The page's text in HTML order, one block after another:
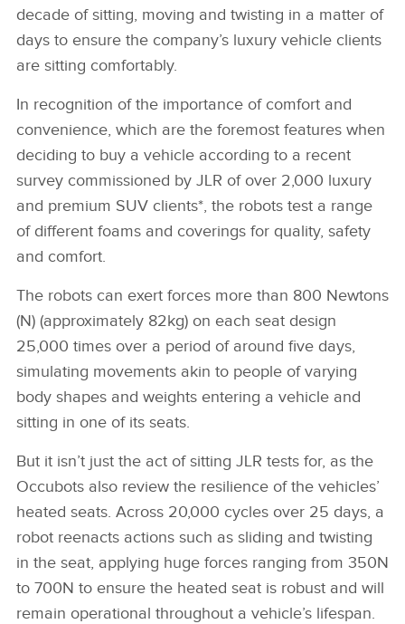
decade of sitting, moving and twisting in a matter of
days to ensure the company’s luxury vehicle clients
are sitting comfortably.
In recognition of the importance of comfort and
convenience, which are the foremost features when
deciding to buy a vehicle according to a recent
survey commissioned by JLR of over 2,000 luxury
and premium SUV clients*, the robots test a range
of different foams and coverings for quality, safety
and comfort.
The robots can exert forces more than 800 Newtons
(N) (approximately 82kg) on each seat design
25,000 times over a period of around five days,
simulating movements akin to people of varying
body shapes and weights entering a vehicle and
sitting in one of its seats.
But it isn’t just the act of sitting JLR tests for, as the
Occubots also review the resilience of the vehicles’
heated seats. Across 20,000 cycles over 25 days, a
robot reenacts actions such as sliding and twisting
in the seat, applying huge forces ranging from 350N
to 700N to ensure the heated seat is robust and will
remain operational throughout a vehicle’s lifespan.